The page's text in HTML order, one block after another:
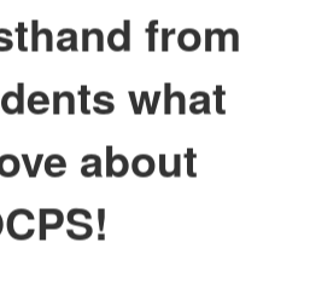
from
what
about